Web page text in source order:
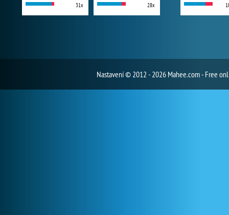
31x 28x
Nastavení© 2012 - 2026 Mahee.com - Free